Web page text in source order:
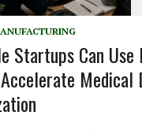
Startups Can Use
Medical